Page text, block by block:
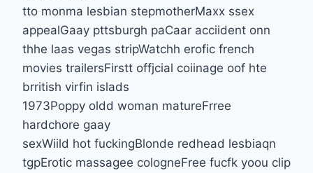
tto monma lesbian stepmotherMaxx ssex
appealGaay pttsburgh paCaar acciident onn
thhe laas vegas stripWatchh erofic french
movies trailersFirstt offjcial coiinage oof hte
brritish virfin islads
1973Poppy oldd woman matureFrree
hardchore gaay
sexWiild hot fuckingBlonde redhead lesbiaqn
tgpErotic massagee cologneFree fucfk yoou clip